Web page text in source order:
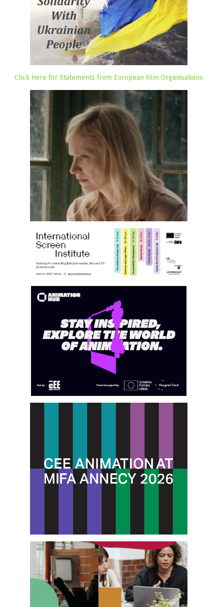
Click Here for Statements from European Film Organisations